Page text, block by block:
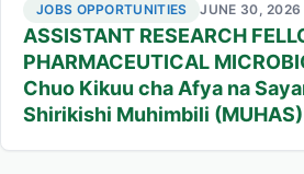
JOBS OPPORTUNITIES JUNE 30, 2026
ASSISTANT RESEARCH
PHARMACEUTICAL
Chuo Kikuu cha Afya na
Shirikishi Muhimbili (MUHAS)